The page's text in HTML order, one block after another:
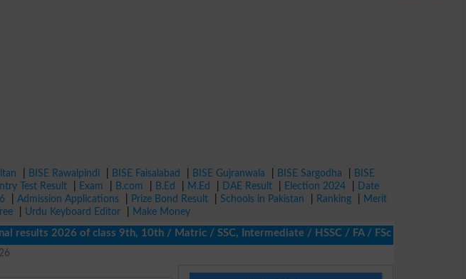
BISE Rawalpindi BISE Faisalabad BISE Gujranwala BISE Sargodha
BISE
Test Result Exam B.com B.Ed M.Ed DAE Result Election 2024
Date
Admission Applications Prize Bond Result Schools in Pakistan Ranking
Merit
Urdu Keyboard Editor
Make Money
2026 of class 9th, 10th / Matric / SSC, Intermediate / HSSC / FA / FSc / Inter, 5th /